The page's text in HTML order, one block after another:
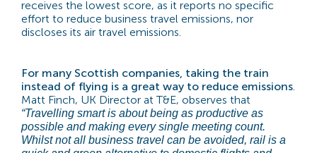
receives the lowest score, as it reports no specific
effort to reduce business travel emissions, nor
discloses its air travel emissions.
For many Scottish companies, taking the train
instead of flying is a great way to reduce emissions.
Matt Finch, UK Director at T&E, observes that
“Travelling smart is about being as productive as
possible and making every single meeting count.
Whilst not all business travel can be avoided, rail is a